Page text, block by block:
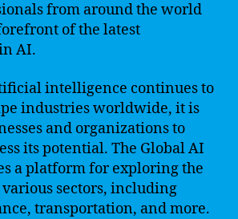
from around the world
of the latest
AI.
intelligence continues to
industries worldwide, it is
and organizations to
its potential. The Global AI
a platform for exploring the
sectors, including
transportation, and more.